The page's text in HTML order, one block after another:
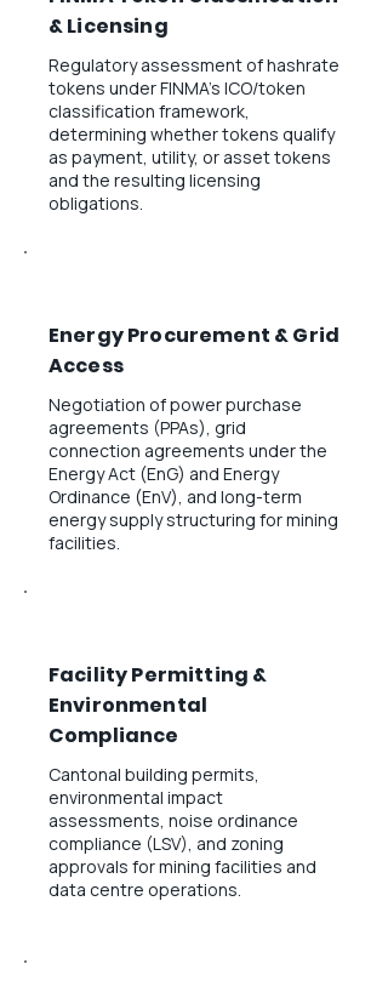
& Licensing
Regulatory assessment of hashrate
tokens under FINMA's ICO/token
classification framework,
determining whether tokens qualify
as payment, utility, or asset tokens
and the resulting licensing
obligations.
Energy Procurement & Grid
Access
Negotiation of power purchase
agreements (PPAs), grid
connection agreements under the
Energy Act (EnG) and Energy
Ordinance (EnV), and long-term
energy supply structuring for mining
facilities.
Facility Permitting &
Environmental
Compliance
Cantonal building permits,
environmental impact
assessments, noise ordinance
compliance (LSV), and zoning
approvals for mining facilities and
data centre operations.